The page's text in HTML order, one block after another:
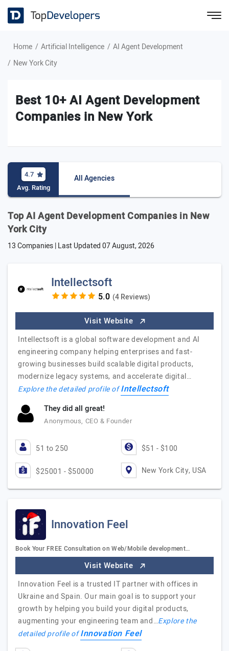
Home Artificial Intelligence
AI Agent Development
New York City
Best 10+ AI Agent Development
Companies in New York
4.7
Avg. Rating
All Agencies
Top AI Agent Development Companies in New
York City
13 Companies | Last Updated07 August, 2026
Intellectsoft
(4 Reviews)
Visit Website
Intellectsoft is a global software development and AI
engineering company helping enterprises and fast-
growing businesses build scalable digital products,
modernize legacy systems, and accelerate digital…
Explore the detailed profile ofIntellectsoft
They did all great!
Anonymous, CEO & Founder
51 to 250 $51 - $100
$25001 - $50000 New York City, USA
Innovation Feel
Book Your FREE Consultation on Web/Mobile development…
Visit Website
Innovation Feel is a trusted IT partner with offices in
Ukraine and Spain. Our main goal is to support your
growth by helping you build your digital products,
augmenting your engineering team and…Explore the
detailed profile ofInnovation Feel